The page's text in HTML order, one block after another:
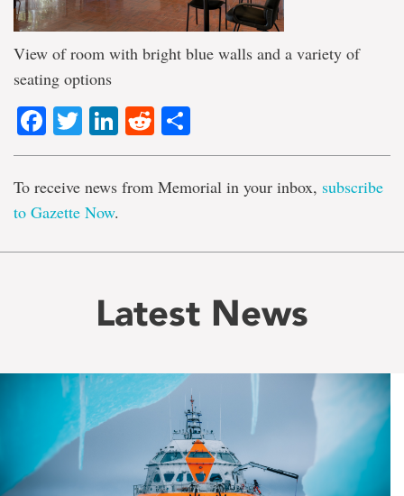
View of room with bright blue walls and a variety of
seating options
Facebook
TwitterLinkedIn
Reddit
To receive news from Memorial in your inbox, subscribe
to Gazette Now.
Latest News